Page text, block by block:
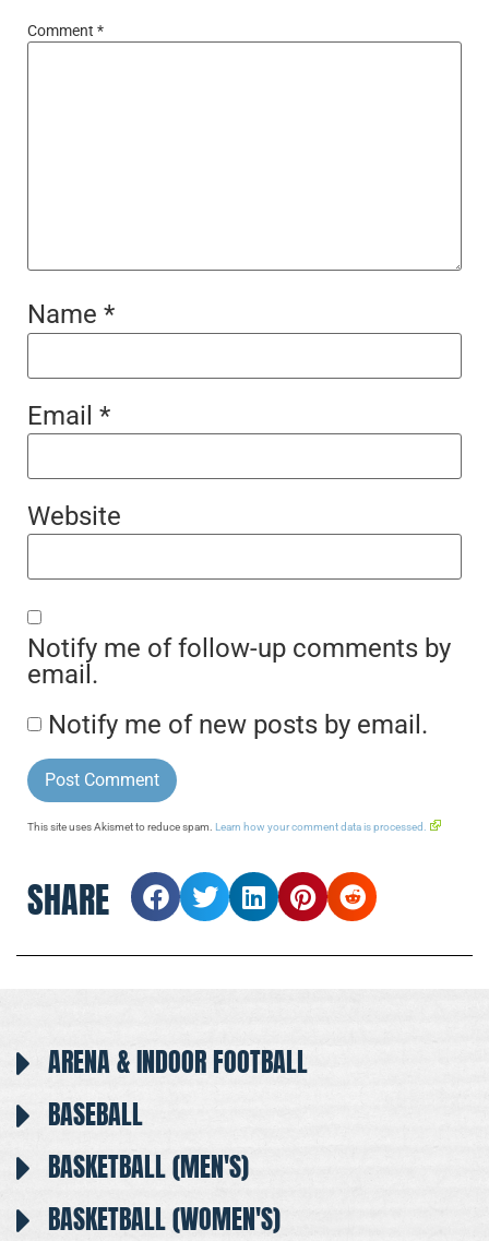
Comment *
Name *
Email *
Website
Notify me of follow-up comments by
email.
Notify me of new posts by email.
This site uses Akismet to reduce spam. Learn how your comment data is processed.
SHARE
ARENA & INDOOR FOOTBALL
BASEBALL
BASKETBALL (MEN'S)
BASKETBALL (WOMEN'S)